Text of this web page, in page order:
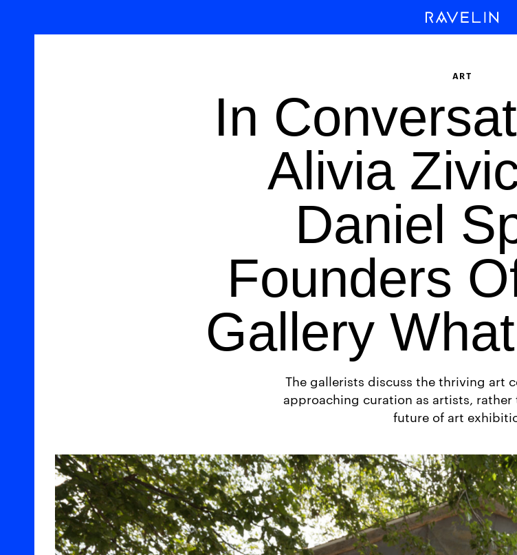
ART
In
Alivia
Daniel
Founders
Gallery
The gallerists discuss the thriving art
approaching curation as artists, rather
future of art